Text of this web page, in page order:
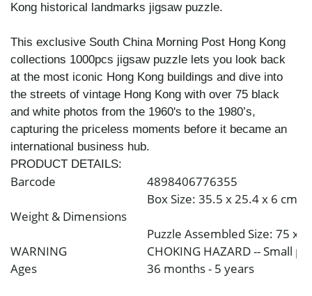
Kong historical landmarks jigsaw puzzle.
This exclusive South China Morning Post Hong Kong
collections 1000pcs jigsaw puzzle lets you look back
at the most iconic Hong Kong buildings and dive into
the streets of vintage Hong Kong with over 75 black
and white photos from the 1960's to the 1980’s,
capturing the priceless moments before it became an
international business hub.
PRODUCT DETAILS:
Barcode 4898406776355
Weight & Dimensions
Box Size: 35.5 x 25.4 x 6 cm
Puzzle Assembled Size: 75 x
WARNING
CHOKING HAZARD -- Small
Ages
36 months - 5 years